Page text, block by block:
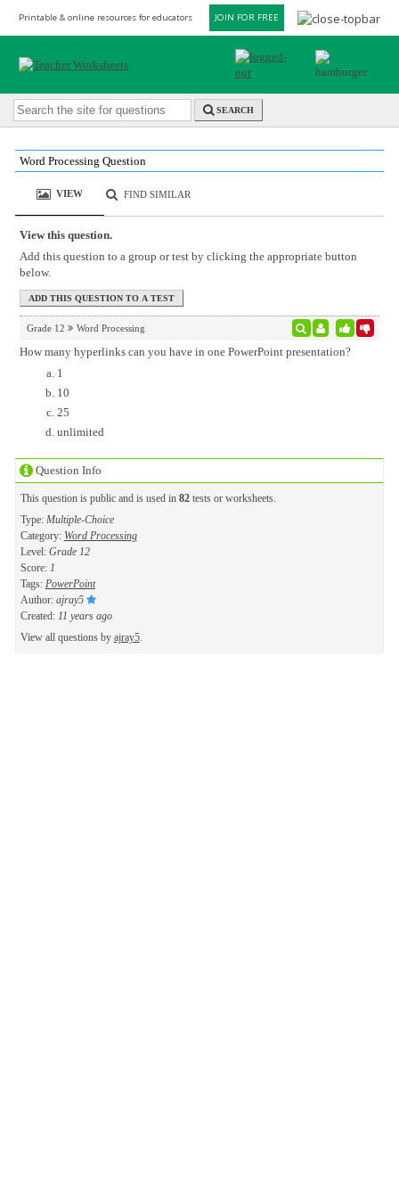
Printable & online resources for educators JOIN FOR FREE
SEARCH
Question Info
This question is public and is used in 82tests or worksheets.
Type: Multiple-Choice
Category: Word Processing
Level: Grade 12
Score: 1
Tags: PowerPoint
Author: ajray5
Created: 11 years ago
View all questions by ajray5.
Word Processing Question
VIEW FIND SIMILAR
View this question.
Add this question to a group or test by clicking the appropriate button
below.
Grade 12 Word Processing
How many hyperlinks can you have in one PowerPoint presentation?
1
10
25
unlimited